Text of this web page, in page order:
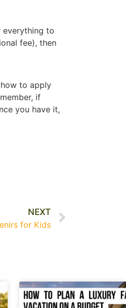
everything to
fee), then
to apply
if
you have it,
NEXT
for Kids